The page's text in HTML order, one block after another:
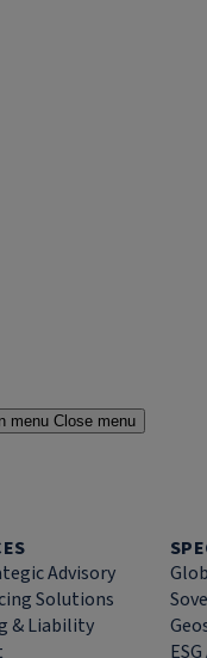
menu Close menu
Advisory
Solutions
& Liability